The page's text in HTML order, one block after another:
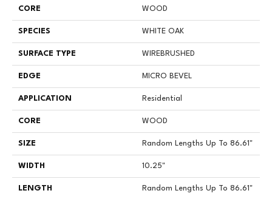
CORE WOOD
SPECIES WHITE OAK
SURFACE TYPE WIREBRUSHED
EDGE MICRO BEVEL
APPLICATION Residential
CORE WOOD
SIZE Random Lengths Up To 86.61"
WIDTH 10.25"
LENGTH Random Lengths Up To 86.61"